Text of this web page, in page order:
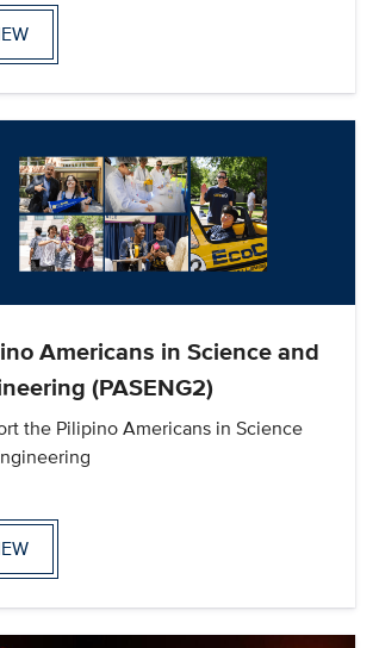
Americans in Science and
(PASENG2)
the Pilipino Americans in Science